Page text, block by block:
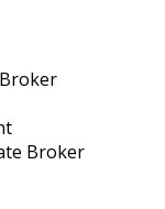
Broker